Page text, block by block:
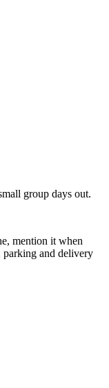
group days out.
mention it when
parking and delivery